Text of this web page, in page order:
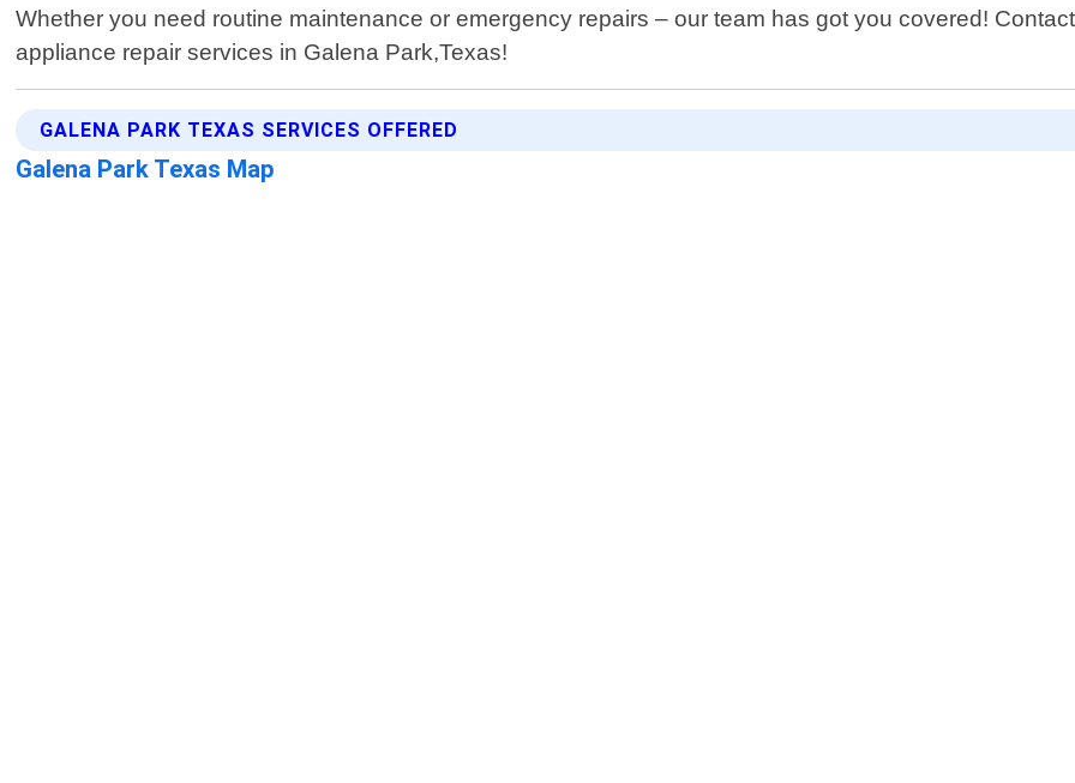
Whether you need routine maintenance or emergency repairs – our team has got you covered!
appliance repair services in Galena Park,Texas!
GALENA PARK TEXAS SERVICES OFFERED
Galena Park Texas Map